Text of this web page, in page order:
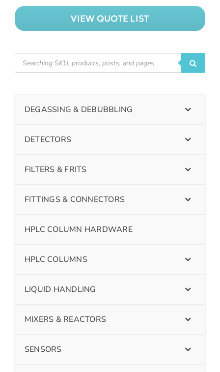
VIEW QUOTE LIST
DEGASSING & DEBUBBLING
DETECTORS
FILTERS & FRITS
FITTINGS & CONNECTORS
HPLC COLUMN HARDWARE
HPLC COLUMNS
LIQUID HANDLING
MIXERS & REACTORS
SENSORS